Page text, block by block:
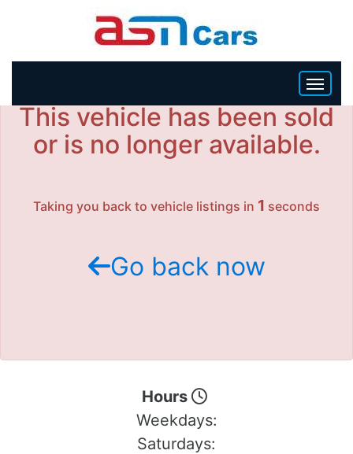
HOME
This vehicle has been sold
or is no longer available.
Taking you back to vehicle listings in 1 seconds
Go back now
Hours
Weekdays:
Saturdays: